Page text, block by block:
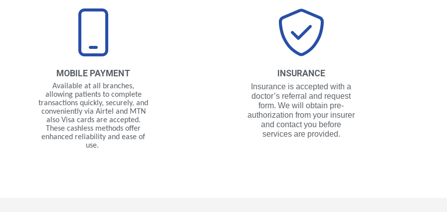
MOBILE PAYMENT
Available at all branches,
allowing patients to complete
transactions quickly, securely, and
conveniently via Airtel and MTN
also Visa cards are accepted.
These cashless methods offer
enhanced reliability and ease of
use.
INSURANCE
Insurance is accepted with a
doctor’s referral and request
form. We will obtain pre-
authorization from your insurer
and contact you before
services are provided.